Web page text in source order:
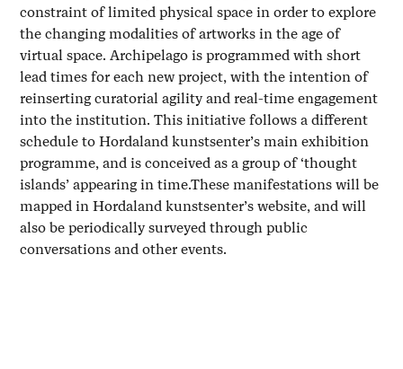
constraint of limited physical space in order to explore
the changing modalities of artworks in the age of
virtual space. Archipelago is programmed with short
lead times for each new project, with the intention of
reinserting curatorial agility and real-time engagement
into the institution. This initiative follows a different
schedule to Hordaland kunstsenter’s main exhibition
programme, and is conceived as a group of ‘thought
islands’ appearing in time.These manifestations will be
mapped in Hordaland kunstsenter’s website, and will
also be periodically surveyed through public
conversations and other events.